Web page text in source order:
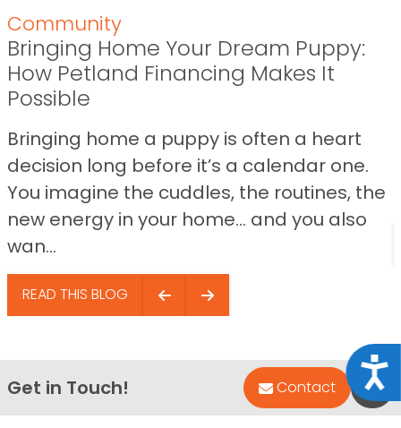
Community
Bringing Home Your Dream Puppy:
How Petland Financing Makes It
Possible
Bringing home a puppy is often a heart
decision long before it’s a calendar one.
You imagine the cuddles, the routines, the
new energy in your home… and you also
wan...
READ THIS BLOG
Get in Touch! Contact